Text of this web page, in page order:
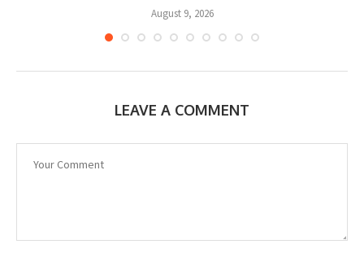
August 9, 2026
LEAVE A COMMENT